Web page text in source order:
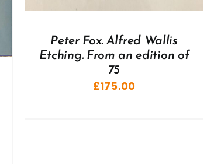
Peter Fox. Alfred Wallis
Etching. From an edition of
75
£175.00